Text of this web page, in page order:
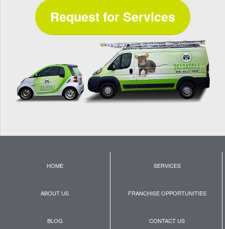
Request for Services
HOME SERVICES
ABOUT US FRANCHISE OPPORTUNITIES
BLOG CONTACT US